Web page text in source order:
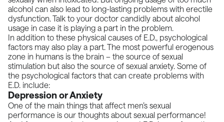
alcohol can also lead to long-lasting problems with erectile
dysfunction. Talk to your doctor candidly about alcohol
usage in case it is playing a part in the problem.
In addition to these physical causes of E.D., psychological
factors may also play a part. The most powerful erogenous
zone in humans is the brain – the source of sexual
stimulation but also the source of sexual anxiety. Some of
the psychological factors that can create problems with
E.D. include:
Depression or Anxiety
One of the main things that affect men’s sexual
performance is our thoughts about sexual performance!